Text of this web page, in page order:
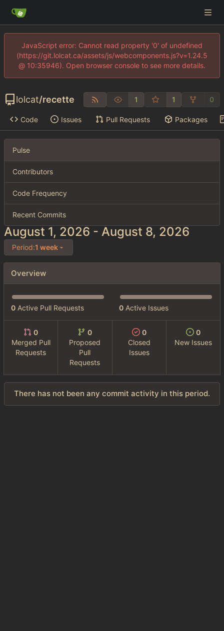
JavaScript error: Cannot read property '0' of undefined
(https://git.lolcat.ca/assets/js/webcomponents.js?v=1.24.5
@ 10:35946). Open browser console to see more details.
lolcat/recette 1 1 0
Code Issues Pull Requests Packages
Pulse
Contributors
Code Frequency
Recent Commits
-
Period:1 week
Overview
0 Active Pull Requests 0 Active Issues
0
Merged Pull
Requests
0
Proposed
Pull
Requests
0
Closed
Issues
0
New Issues
There has not been any commit activity in this period.